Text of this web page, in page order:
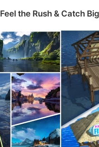
Feel the Rush & Catch